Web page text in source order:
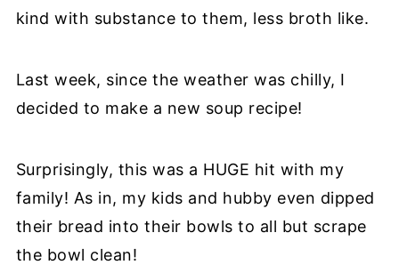
kind with substance to them, less broth like.
Last week, since the weather was chilly, I
decided to make a new soup recipe!
Surprisingly, this was a HUGE hit with my
family! As in, my kids and hubby even dipped
their bread into their bowls to all but scrape
the bowl clean!